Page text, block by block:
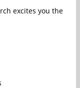
excites you the